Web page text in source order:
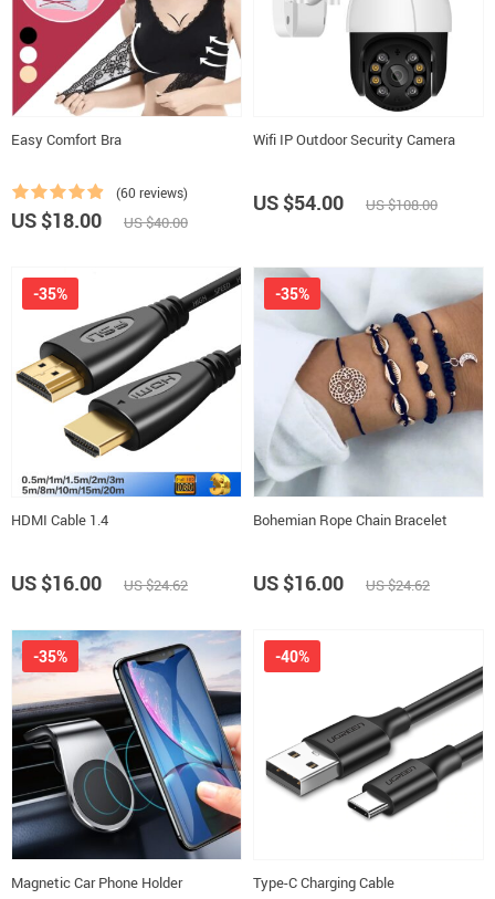
Easy Comfort Bra
(60 reviews)
US $18.00 US $40.00
Wifi IP Outdoor Security Camera
US $54.00 US $108.00
HDMI Cable 1.4
-35%
US $16.00 US $24.62
Bohemian Rope Chain Bracelet
-35%
US $16.00 US $24.62
Magnetic Car Phone Holder
-35%
Type-C Charging Cable
-40%